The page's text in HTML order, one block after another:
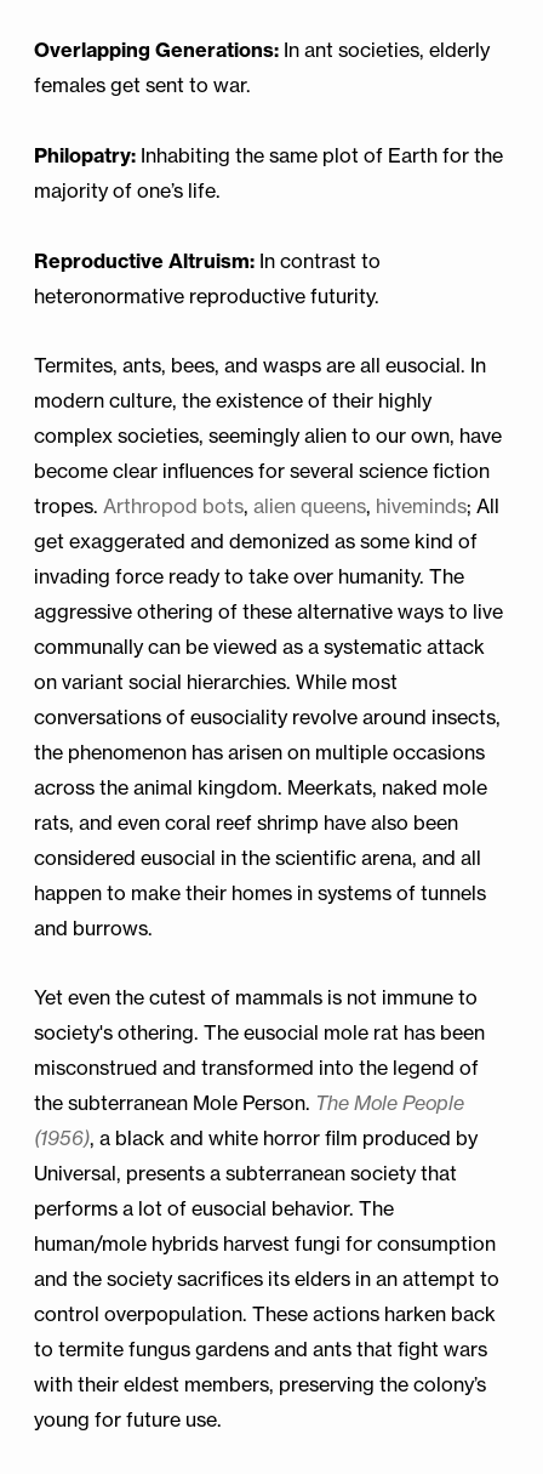
Overlapping Generations: In ant societies, elderly
females get sent to war.
Philopatry: Inhabiting the same plot of Earth for the
majority of one’s life.
Reproductive Altruism: In contrast to
heteronormative reproductive futurity.
Termites, ants, bees, and wasps are all eusocial. In
modern culture, the existence of their highly
complex societies, seemingly alien to our own, have
become clear influences for several science fiction
tropes. Arthropod bots, alien queens, hiveminds; All
get exaggerated and demonized as some kind of
invading force ready to take over humanity. The
aggressive othering of these alternative ways to live
communally can be viewed as a systematic attack
on variant social hierarchies. While most
conversations of eusociality revolve around insects,
the phenomenon has arisen on multiple occasions
across the animal kingdom. Meerkats, naked mole
rats, and even coral reef shrimp have also been
considered eusocial in the scientific arena, and all
happen to make their homes in systems of tunnels
and burrows.
Yet even the cutest of mammals is not immune to
society's othering. The eusocial mole rat has been
misconstrued and transformed into the legend of
the subterranean Mole Person. The Mole People
(1956), a black and white horror film produced by
Universal, presents a subterranean society that
performs a lot of eusocial behavior. The
human/mole hybrids harvest fungi for consumption
and the society sacrifices its elders in an attempt to
control overpopulation. These actions harken back
to termite fungus gardens and ants that fight wars
with their eldest members, preserving the colony’s
young for future use.